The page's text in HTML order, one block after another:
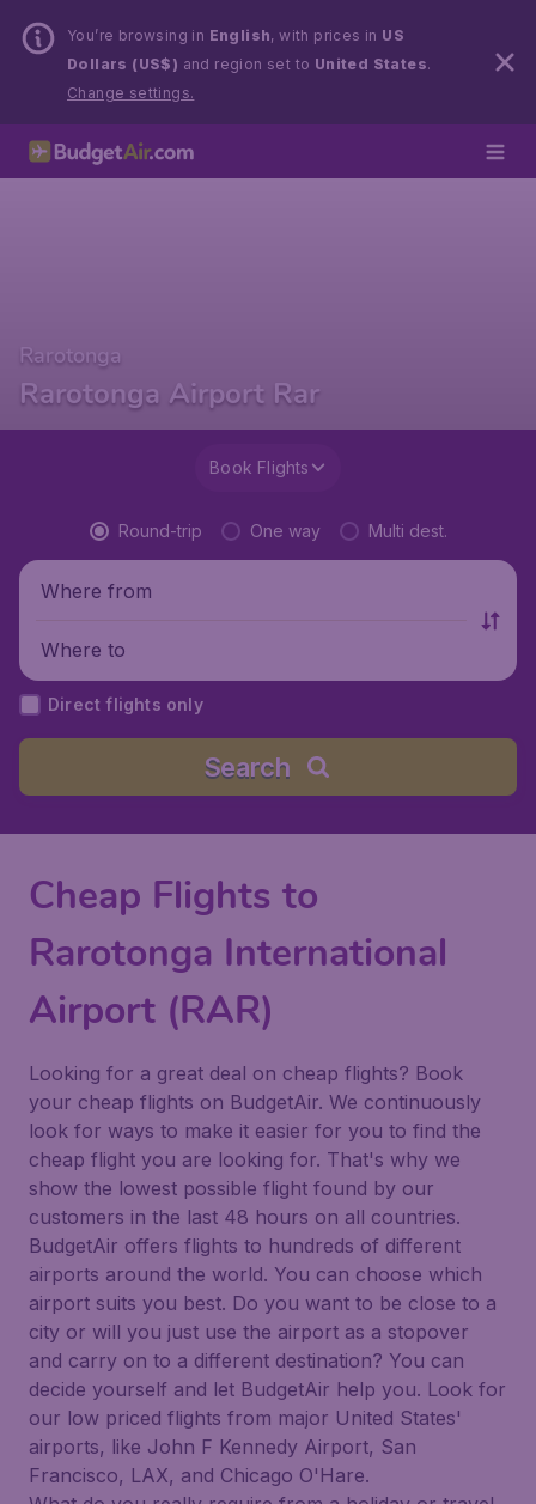
You’re browsing in English, with prices in US
Dollars (US$) and region set to United States.
Change settings.
Rarotonga
Rarotonga Airport Rar
Book Flights
Round-trip One way Multi dest.
Where from
Where to
Direct flights only
Search
Cheap Flights to
Rarotonga International
Airport (RAR)
Looking for a great deal on cheap flights? Book
your cheap flights on BudgetAir. We continuously
look for ways to make it easier for you to find the
cheap flight you are looking for. That's why we
show the lowest possible flight found by our
customers in the last 48 hours on all countries.
BudgetAir offers flights to hundreds of different
airports around the world. You can choose which
airport suits you best. Do you want to be close to a
city or will you just use the airport as a stopover
and carry on to a different destination? You can
decide yourself and let BudgetAir help you. Look for
our low priced flights from major United States'
airports, like John F Kennedy Airport, San
Francisco, LAX, and Chicago O'Hare.